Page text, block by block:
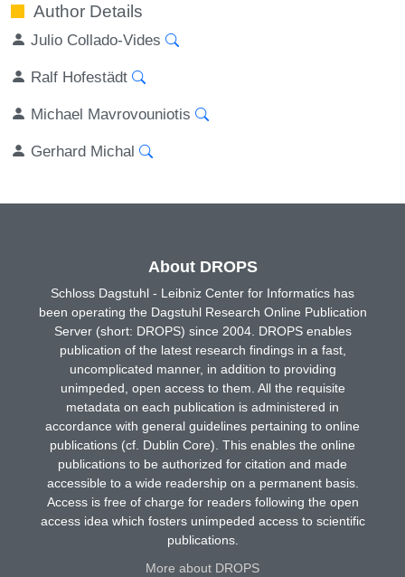
Author Details
Julio Collado-Vides
Ralf Hofestädt
Michael Mavrovouniotis
Gerhard Michal
About DROPS
Schloss Dagstuhl - Leibniz Center for Informatics has
been operating the Dagstuhl Research Online Publication
Server (short: DROPS) since 2004. DROPS enables
publication of the latest research findings in a fast,
uncomplicated manner, in addition to providing
unimpeded, open access to them. All the requisite
metadata on each publication is administered in
accordance with general guidelines pertaining to online
publications (cf. Dublin Core). This enables the online
publications to be authorized for citation and made
accessible to a wide readership on a permanent basis.
Access is free of charge for readers following the open
access idea which fosters unimpeded access to scientific
publications.
More about DROPS